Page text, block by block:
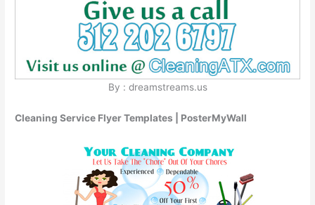
By : dreamstreams.us
Cleaning Service Flyer Templates | PosterMyWall